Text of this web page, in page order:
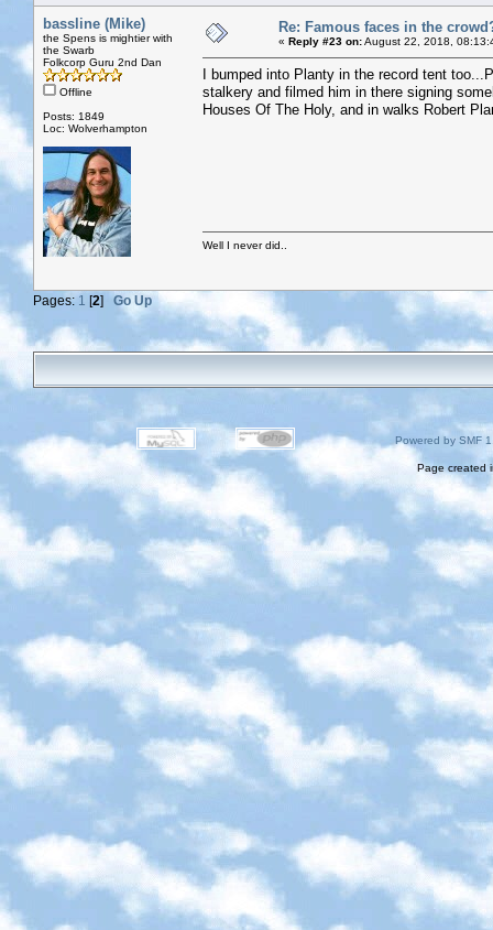
bassline (Mike)
the Spens is mightier with
the Swarb
Folkcorp Guru 2nd Dan
Offline
Posts: 1849
Loc: Wolverhampton
Re: Famous faces in the
« Reply #23 on:August 22, 2018,
I bumped into Planty in the record tent
stalkery and filmed him in there signing
Houses Of The Holy, and in walks Robert
Well I never did..
Pages: 1 [2] Go Up
Powered by SMF
Page created